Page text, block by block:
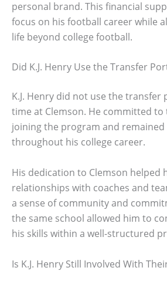
personal brand. This financial
focus on his football career while
life beyond college football.
Did K.J. Henry Use the Transfer
K.J. Henry did not use the
time at Clemson. He committed to
joining the program and
throughout his college career.
His dedication to Clemson helped
relationships with coaches and
a sense of community and
the same school allowed him to
his skills within a well-structured
Is K.J. Henry Still Involved With